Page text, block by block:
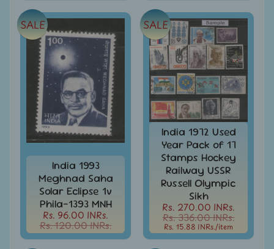
Covers
India
FDC
First
Day
Covers
Expand
child
menu
India
Folders
Expand
child
menu
India
child
menu
India
Max
Cards
India
Miniature
Sheets
India 1993
Meghnad Saha
Solar Eclipse 1v
Phila-1393 MNH
Rs. 96.00 INRs.
Rs. 120.00 INRs.
SALE
India 1972 Used
Year Pack of 17
Stamps Hockey
Railway USSR
Russell Olympic
Sikh
Rs. 270.00 INRs.
Rs. 336.00 INRs.
Rs. 15.88 INRs./item
SALE